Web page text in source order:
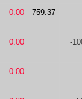
0.00 759.37
0.00 -
0.00